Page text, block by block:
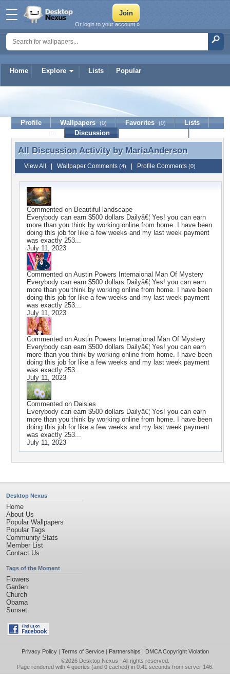
Home Explore Lists Popular
Or login to your account »
MariaAnderson
Profile Wallpapers (0) Favorites (0)
Lists
Discussion
All Discussion Activity by MariaAnderson
All Discussion Activity by MariaAnderson
View All Wallpaper Comments (4) Profile Comments (0)
Commented on Beautiful landscape
Everybody can earn $500 dollars Dailyâ€¦ Yes! you can earn
more than you think by working online from home. I have been
doing this job for like a few weeks and my last week payment
was exactly 253...
July 11, 2023
Commented on Austin Powers Internaional Man Of Mystery
Everybody can earn $500 dollars Dailyâ€¦ Yes! you can earn
more than you think by working online from home. I have been
doing this job for like a few weeks and my last week payment
was exactly 253...
July 11, 2023
Commented on Austin Powers International Man Of Mystery
Everybody can earn $500 dollars Dailyâ€¦ Yes! you can earn
more than you think by working online from home. I have been
doing this job for like a few weeks and my last week payment
was exactly 253...
July 11, 2023
Commented on Daisies
Everybody can earn $500 dollars Dailyâ€¦ Yes! you can earn
more than you think by working online from home. I have been
doing this job for like a few weeks and my last week payment
was exactly 253...
July 11, 2023
Desktop Nexus
Home
About Us
Popular Wallpapers
Popular Tags
Community Stats
Member List
Contact Us
Tags of the Moment
Flowers
Garden
Church
Obama
Sunset
Privacy Policy| Terms of Service| Partnerships | DMCA Copyright Violation
©2026 Desktop Nexus - All rights reserved.
Page rendered with 4 queries (and 0 cached) in 0.41 seconds from server 146.